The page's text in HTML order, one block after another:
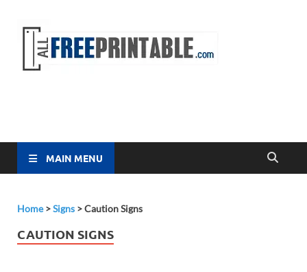
MAIN MENU
Home>Signs >Caution Signs
CAUTION SIGNS